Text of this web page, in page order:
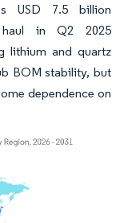
USD 7.5 billion
haul in Q2 2025
lithium and quartz
BOM stability, but
dependence on